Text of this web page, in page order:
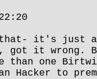
that- it's
got it wrong.
than one
Hacker to